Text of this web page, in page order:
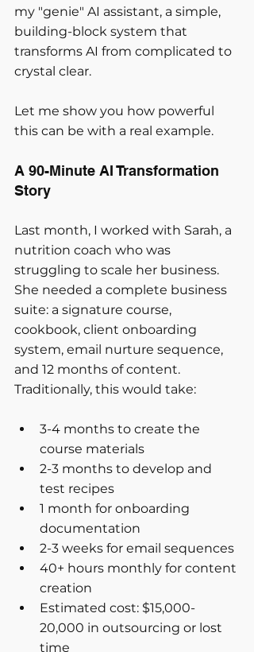
my "genie" AI assistant, a simple,
building-block system that
transforms AI from complicated to
crystal clear.
Let me show you how powerful
this can be with a real example.
A 90-Minute AI Transformation
Story
Last month, I worked with Sarah, a
nutrition coach who was
struggling to scale her business.
She needed a complete business
suite: a signature course,
cookbook, client onboarding
system, email nurture sequence,
and 12 months of content.
Traditionally, this would take:
3-4 months to create the
course materials
2-3 months to develop and
test recipes
1 month for onboarding
documentation
2-3 weeks for email sequences
40+ hours monthly for content
creation
Estimated cost: $15,000-
20,000 in outsourcing or lost
time